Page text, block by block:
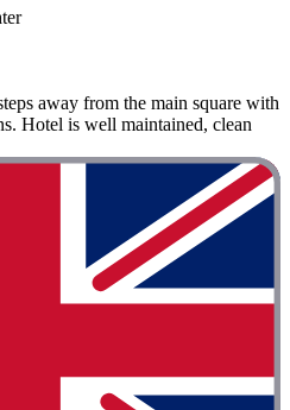
away from the main square with
Hotel is well maintained, clean